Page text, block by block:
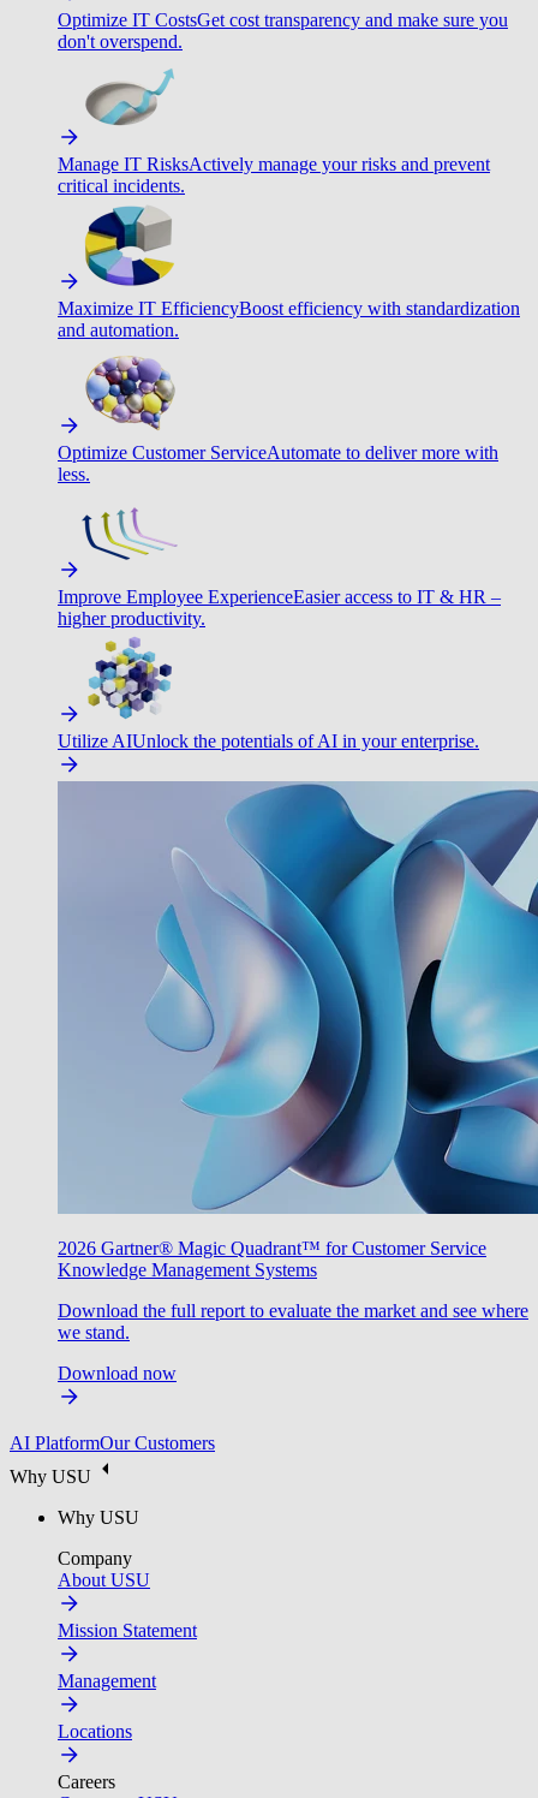
Optimize IT CostsGet cost transparency and make sure you
don't overspend.
Manage IT RisksActively manage your risks and prevent
critical incidents.
Maximize IT EfficiencyBoost efficiency with standardization
and automation.
Optimize Customer ServiceAutomate to deliver more with
less.
Improve Employee ExperienceEasier access to IT & HR –
higher productivity.
Utilize AIUnlock the potentials of AI in your enterprise.
2026 Gartner® Magic Quadrant™ for Customer Service
Knowledge Management Systems
Download the full report to evaluate the market and see where
we stand.
Download now
AI PlatformOur Customers
Why USU
Why USU
Company
About USU
Mission Statement
Management
Locations
Careers